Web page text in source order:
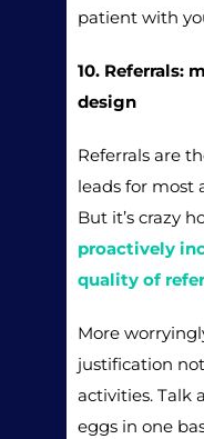
patient with
10. Referrals:
design
Referrals are
leads for most
But it’s crazy
proactively
quality of
More
justification
activities. Talk
eggs in one